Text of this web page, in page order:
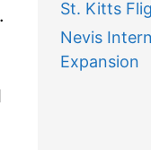
St. Kitts
Nevis
Expansion